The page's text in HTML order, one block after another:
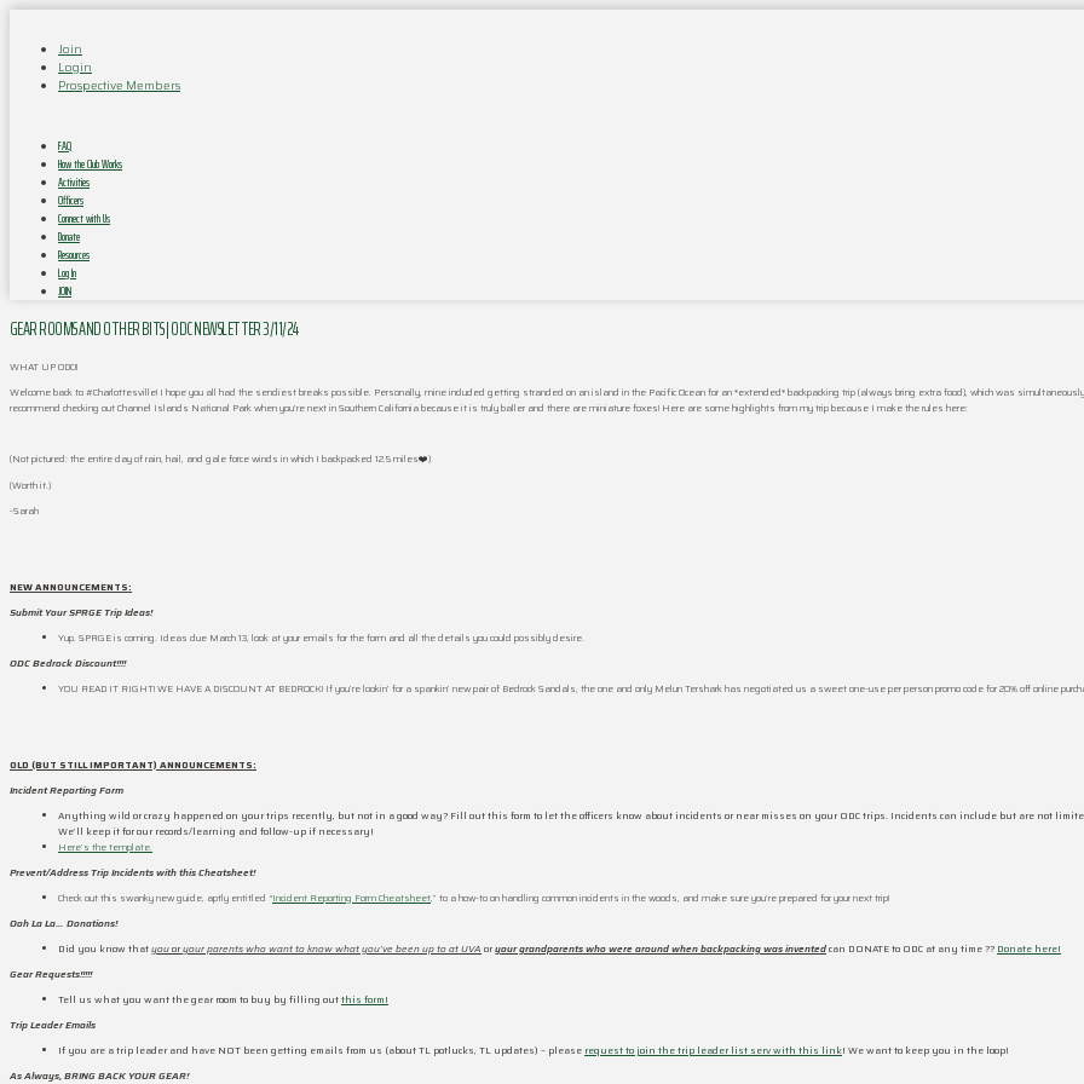
Join
Login
Prospective Members
FAQ
How the Club Works
Activities
Officers
Connect with Us
Donate
Resources
Log In
JOIN
GEAR ROOMS AND OTHER BITS | ODC NEWSLETTER 3/11/24
WHAT UP ODC!!
Welcome back to #Charlottesville! I hope you all had the sendiest breaks possible. Personally, mine included getting stranded on an island in the Pacific Ocean for an *extended* backpacking trip (always bring extra food), which was
recommend checking out Channel Islands National Park when you’re next in Southern California because it is truly baller and there are miniature foxes! Here are some highlights from my trip because I make the rules here:
(Not pictured: the entire day of rain, hail, and gale force winds in which I backpacked 12.5 miles❤️)
(Worth it.)
-Sarah
NEW ANNOUNCEMENTS:
Submit Your SPRGE Trip Ideas!
Yup. SPRGE is coming. Ideas due March 13, look at your emails for the form and all the details you could possibly desire.
ODC Bedrock Discount!!!!
YOU READ IT RIGHT! WE HAVE A DISCOUNT AT BEDROCK! If you’re lookin’ for a spankin’ new pair of Bedrock Sandals, the one and only Melun Tershark has negotiated us a sweet one-use per person promo code for 20% off online
OLD (BUT STILL IMPORTANT) ANNOUNCEMENTS:
Incident Reporting Form
Anything wild or crazy happened on your trips recently, but not in a good way? Fill out this form to let the officers know about incidents or near misses on your ODC trips. Incidents can include but are not
We’ll keep it for our records/learning and follow-up if necessary!
Here’s the template.
Prevent/Address Trip Incidents with this Cheatsheet!
Check out this swanky new guide, aptly entitled “Incident Reporting Form Cheatsheet,” to a how-to on handling common incidents in the woods, and make sure you’re prepared for your next trip!
Ooh La La… Donations!
Did you know thatyouoryour parents who want to know what you’ve been up to at UVA oryour grandparents who were around when backpacking was inventedcan DONATE to ODC at any time ?? Donate here!
Gear Requests!!!!!
Tell us what you want the gear room to buy by filling outthis form!
Trip Leader Emails
If you are a trip leader and have NOT been getting emails from us (about TL potlucks, TL updates) – please request to join the trip leader list serv with this link! We want to keep you in the loop!
As Always, BRING BACK YOUR GEAR!